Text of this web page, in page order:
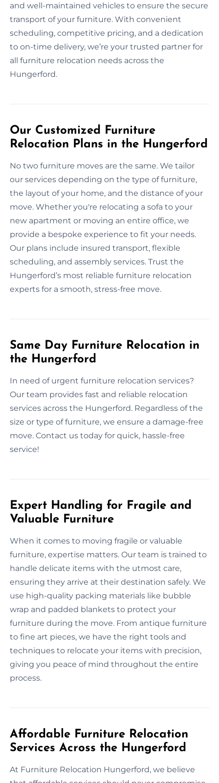
and well-maintained vehicles to ensure the secure
transport of your furniture. With convenient
scheduling, competitive pricing, and a dedication
to on-time delivery, we’re your trusted partner for
all furniture relocation needs across the
Hungerford.
Our Customized Furniture
Relocation Plans in the Hungerford
No two furniture moves are the same. We tailor
our services depending on the type of furniture,
the layout of your home, and the distance of your
move. Whether you're relocating a sofa to your
new apartment or moving an entire office, we
provide a bespoke experience to fit your needs.
Our plans include insured transport, flexible
scheduling, and assembly services. Trust the
Hungerford’s most reliable furniture relocation
experts for a smooth, stress-free move.
Same Day Furniture Relocation in
the Hungerford
In need of urgent furniture relocation services?
Our team provides fast and reliable relocation
services across the Hungerford. Regardless of the
size or type of furniture, we ensure a damage-free
move. Contact us today for quick, hassle-free
service!
Expert Handling for Fragile and
Valuable Furniture
When it comes to moving fragile or valuable
furniture, expertise matters. Our team is trained to
handle delicate items with the utmost care,
ensuring they arrive at their destination safely. We
use high-quality packing materials like bubble
wrap and padded blankets to protect your
furniture during the move. From antique furniture
to fine art pieces, we have the right tools and
techniques to relocate your items with precision,
giving you peace of mind throughout the entire
process.
Affordable Furniture Relocation
Services Across the Hungerford
At Furniture Relocation Hungerford, we believe